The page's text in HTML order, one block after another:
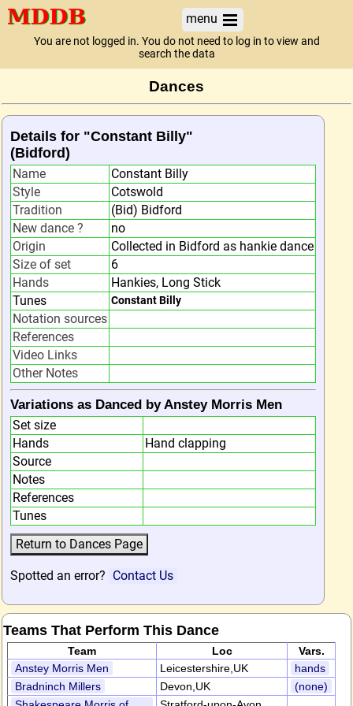
menu
You are not logged in. You do not need to log in to view and
search the data
Dances
Details for "Constant Billy"
(Bidford)
Name
Constant Billy
Style
Cotswold
Tradition
(Bid) Bidford
New dance ?
no
Origin
Collected in Bidford as hankie dance
Size of set
6
Hands
Hankies, Long Stick
Tunes
Constant Billy
Notation sources
References
Video Links
Other Notes
Variations as Danced by Anstey Morris Men
Set size
Hands
Hand clapping
Source
Notes
References
Tunes
Spotted an error? Contact Us
Teams That Perform This Dance
Team Loc
Vars.
Anstey Morris Men
Leicestershire,UK
hands
Bradninch Millers
Devon,UK
(none)